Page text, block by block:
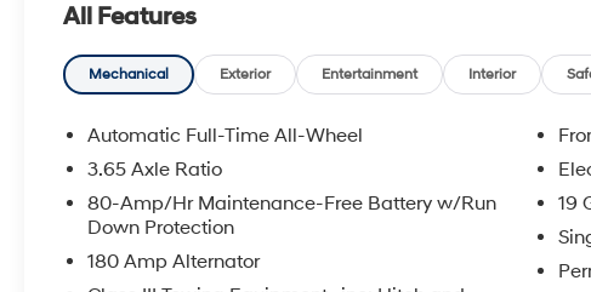
Memory seat, Mud Guards, Navigation System, Occupant
temperature display, Overhead airbag, Overhead console,
vanity mirror, Power door mirrors, Power driver seat, Power
seat, Power steering, Power windows, Radio data system,
Rear air conditioning, Rear anti-roll bar, Rear audio
airbag, Rear window defroster, Rear window wiper,
Security system, Speed control, Split folding rear seat,
Tachometer, Telescoping steering wheel, Tilt steering
indicator mirrors, Variably intermittent wipers, Ventilated
8.0J Alloy.
All Features
Mechanical Exterior Entertainment Interior
Automatic Full-Time All-Wheel
3.65 Axle Ratio
80-Amp/Hr Maintenance-Free Battery w/Run
Down Protection
180 Amp Alternator
19